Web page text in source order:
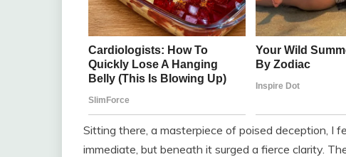
Sitting there, a masterpiece of poised deception, I
immediate, but beneath it surged a fierce clarity.